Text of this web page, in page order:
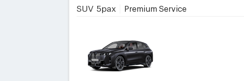
SUV 5pax Premium Service